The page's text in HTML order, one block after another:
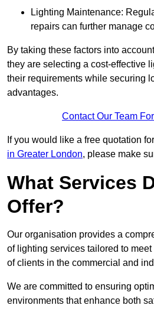
Lighting Maintenance:
repairs can further manage
By taking these factors into
they are selecting a cost-effective
their requirements while securing
advantages.
Contact Our Team
If you would like a free quotation
in Greater London, please make
What Services
Offer?
Our organisation provides a
of lighting services tailored to
of clients in the commercial and
We are committed to ensuring
environments that enhance both